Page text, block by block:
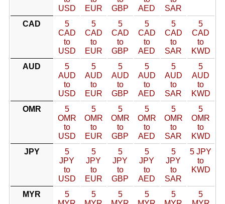
USD
EUR
GBP
AED
SAR
CAD
5
CAD
to
USD
5
CAD
to
EUR
5
CAD
to
GBP
5
CAD
to
AED
5
CAD
to
SAR
5
CAD
to
KWD
AUD
5
AUD
to
USD
5
AUD
to
EUR
5
AUD
to
GBP
5
AUD
to
AED
5
AUD
to
SAR
5
AUD
to
KWD
OMR
5
OMR
to
USD
5
OMR
to
EUR
5
OMR
to
GBP
5
OMR
to
AED
5
OMR
to
SAR
5
OMR
to
KWD
JPY
5
JPY
to
USD
5
JPY
to
EUR
5
JPY
to
GBP
5
JPY
to
AED
5
JPY
to
SAR
5 JPY
to
KWD
MYR
5
5
5
5
5
5